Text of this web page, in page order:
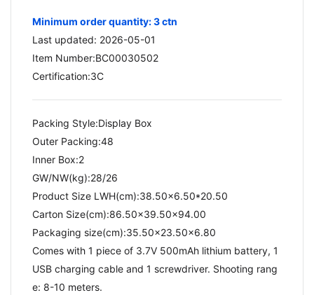
Minimum order quantity: 3 ctn
Last updated: 2026-05-01
Item Number:BC00030502
Certification:3C
Packing Style:Display Box
Outer Packing:48
Inner Box:2
GW/NW(kg):28/26​
Product Size LWH(cm):38.50x6.50*20.50
Carton Size(cm):86.50x39.50x94.00
Packaging size(cm):35.50x23.50x6.80
Comes with 1 piece of 3.7V 500mAh lithium battery, 1
USB charging cable and 1 screwdriver. Shooting rang
e: 8-10 meters.